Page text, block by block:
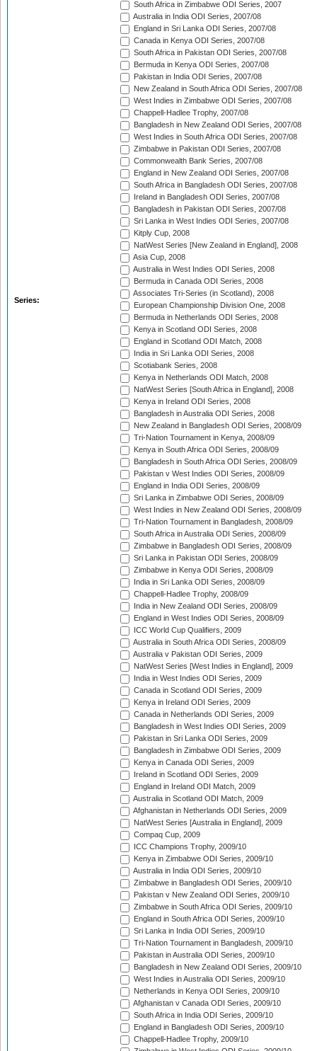
Series:
South Africa in Zimbabwe ODI Series, 2007
Australia in India ODI Series, 2007/08
England in Sri Lanka ODI Series, 2007/08
Canada in Kenya ODI Series, 2007/08
South Africa in Pakistan ODI Series, 2007/08
Bermuda in Kenya ODI Series, 2007/08
Pakistan in India ODI Series, 2007/08
New Zealand in South Africa ODI Series, 2007/08
West Indies in Zimbabwe ODI Series, 2007/08
Chappell-Hadlee Trophy, 2007/08
Bangladesh in New Zealand ODI Series, 2007/08
West Indies in South Africa ODI Series, 2007/08
Zimbabwe in Pakistan ODI Series, 2007/08
Commonwealth Bank Series, 2007/08
England in New Zealand ODI Series, 2007/08
South Africa in Bangladesh ODI Series, 2007/08
Ireland in Bangladesh ODI Series, 2007/08
Bangladesh in Pakistan ODI Series, 2007/08
Sri Lanka in West Indies ODI Series, 2007/08
Kitply Cup, 2008
NatWest Series [New Zealand in England], 2008
Asia Cup, 2008
Australia in West Indies ODI Series, 2008
Bermuda in Canada ODI Series, 2008
Associates Tri-Series (in Scotland), 2008
European Championship Division One, 2008
Bermuda in Netherlands ODI Series, 2008
Kenya in Scotland ODI Series, 2008
England in Scotland ODI Match, 2008
India in Sri Lanka ODI Series, 2008
Scotiabank Series, 2008
Kenya in Netherlands ODI Match, 2008
NatWest Series [South Africa in England], 2008
Kenya in Ireland ODI Series, 2008
Bangladesh in Australia ODI Series, 2008
New Zealand in Bangladesh ODI Series, 2008/09
Tri-Nation Tournament in Kenya, 2008/09
Kenya in South Africa ODI Series, 2008/09
Bangladesh in South Africa ODI Series, 2008/09
Pakistan v West Indies ODI Series, 2008/09
England in India ODI Series, 2008/09
Sri Lanka in Zimbabwe ODI Series, 2008/09
West Indies in New Zealand ODI Series, 2008/09
Tri-Nation Tournament in Bangladesh, 2008/09
South Africa in Australia ODI Series, 2008/09
Zimbabwe in Bangladesh ODI Series, 2008/09
Sri Lanka in Pakistan ODI Series, 2008/09
Zimbabwe in Kenya ODI Series, 2008/09
India in Sri Lanka ODI Series, 2008/09
Chappell-Hadlee Trophy, 2008/09
India in New Zealand ODI Series, 2008/09
England in West Indies ODI Series, 2008/09
ICC World Cup Qualifiers, 2009
Australia in South Africa ODI Series, 2008/09
Australia v Pakistan ODI Series, 2009
NatWest Series [West Indies in England], 2009
India in West Indies ODI Series, 2009
Canada in Scotland ODI Series, 2009
Kenya in Ireland ODI Series, 2009
Canada in Netherlands ODI Series, 2009
Bangladesh in West Indies ODI Series, 2009
Pakistan in Sri Lanka ODI Series, 2009
Bangladesh in Zimbabwe ODI Series, 2009
Kenya in Canada ODI Series, 2009
Ireland in Scotland ODI Series, 2009
England in Ireland ODI Match, 2009
Australia in Scotland ODI Match, 2009
Afghanistan in Netherlands ODI Series, 2009
NatWest Series [Australia in England], 2009
Compaq Cup, 2009
ICC Champions Trophy, 2009/10
Kenya in Zimbabwe ODI Series, 2009/10
Australia in India ODI Series, 2009/10
Zimbabwe in Bangladesh ODI Series, 2009/10
Pakistan v New Zealand ODI Series, 2009/10
Zimbabwe in South Africa ODI Series, 2009/10
England in South Africa ODI Series, 2009/10
Sri Lanka in India ODI Series, 2009/10
Tri-Nation Tournament in Bangladesh, 2009/10
Pakistan in Australia ODI Series, 2009/10
Bangladesh in New Zealand ODI Series, 2009/10
West Indies in Australia ODI Series, 2009/10
Netherlands in Kenya ODI Series, 2009/10
Afghanistan v Canada ODI Series, 2009/10
South Africa in India ODI Series, 2009/10
England in Bangladesh ODI Series, 2009/10
Chappell-Hadlee Trophy, 2009/10